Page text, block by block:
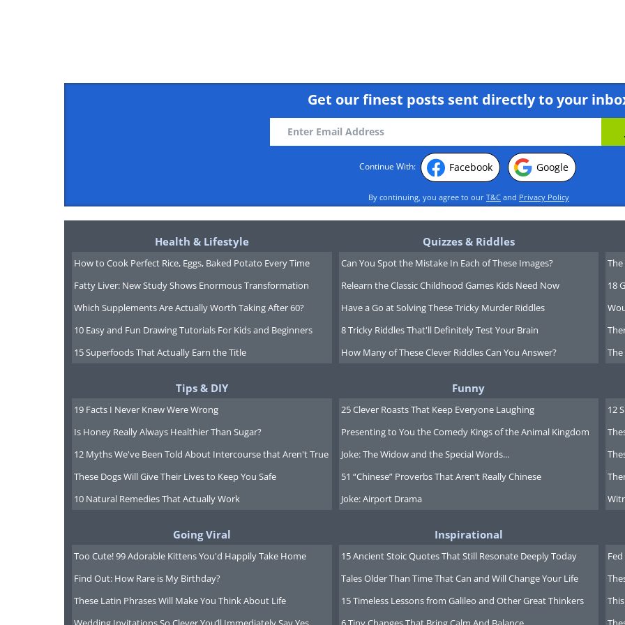
Top Tips: Here's How to Budget Like a Businessperson
3. Pre-pay your credit card
Like
Get our finest posts sent directly to your
Continue With: Facebook Google
By continuing, you agree to our T&C and Privacy Policy
Health & Lifestyle
How to Cook Perfect Rice, Eggs, Baked Potato Every Time
Fatty Liver: New Study Shows Enormous Transformation
Which Supplements Are Actually Worth Taking After 60?
10 Easy and Fun Drawing Tutorials For Kids and Beginners
15 Superfoods That Actually Earn the Title
Quizzes & Riddles
Can You Spot the Mistake In Each of These Images?
Relearn the Classic Childhood Games Kids Need Now
Have a Go at Solving These Tricky Murder Riddles
8 Tricky Riddles That'll Definitely Test Your Brain
How Many of These Clever Riddles Can You Answer?
18
Tips & DIY
19 Facts I Never Knew Were Wrong
Is Honey Really Always Healthier Than Sugar?
12 Myths We've Been Told About Intercourse that Aren't True
These Dogs Will Give Their Lives to Keep You Safe
10 Natural Remedies That Actually Work
Funny
25 Clever Roasts That Keep Everyone Laughing
Presenting to You the Comedy Kings of the Animal Kingdom
Joke: The Widow and the Special Words...
51 “Chinese” Proverbs That Aren’t Really Chinese
Joke: Airport Drama
12
Going Viral
Too Cute! 99 Adorable Kittens You'd Happily Take Home
Find Out: How Rare is My Birthday?
These Latin Phrases Will Make You Think About Life
Inspirational
15 Ancient Stoic Quotes That Still Resonate Deeply Today
Tales Older Than Time That Can and Will Change Your Life
15 Timeless Lessons from Galileo and Other Great Thinkers